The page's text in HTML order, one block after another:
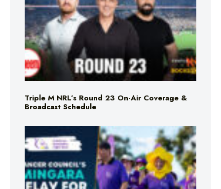
Triple M NRL’s Round 23 On-Air Coverage &
Broadcast Schedule